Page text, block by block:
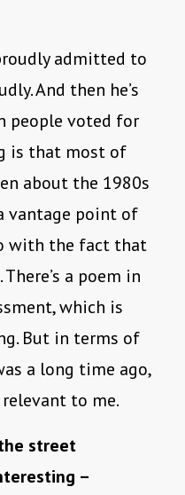
admitted to
And then he’s
people voted for
is that most of
about the 1980s
vantage point of
with the fact that
a poem in
which is
But in terms of
a long time ago,
to me.
street
–